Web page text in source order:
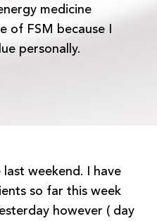
medicine
of FSM because I
personally.
weekend. I have
so far this week
however ( day